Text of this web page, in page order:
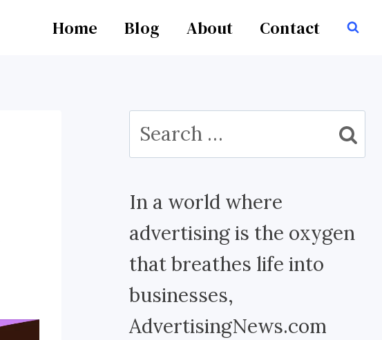
Home Blog About Contact
Search
for:
In a world where
advertising is the oxygen
that breathes life into
businesses,
AdvertisingNews.com